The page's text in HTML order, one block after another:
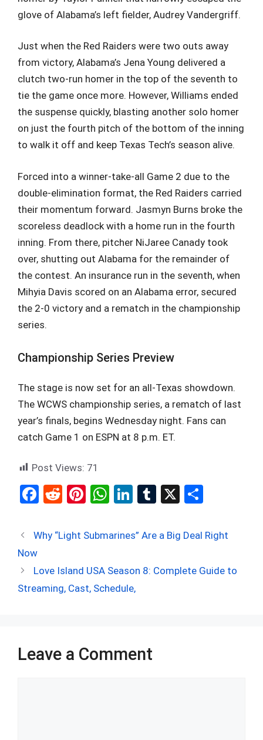
glove of Alabama’s left fielder, Audrey Vandergriff.
Just when the Red Raiders were two outs away
from victory, Alabama’s Jena Young delivered a
clutch two-run homer in the top of the seventh to
tie the game once more. However, Williams ended
the suspense quickly, blasting another solo homer
on just the fourth pitch of the bottom of the inning
to walk it off and keep Texas Tech’s season alive.
Forced into a winner-take-all Game 2 due to the
double-elimination format, the Red Raiders carried
their momentum forward. Jasmyn Burns broke the
scoreless deadlock with a home run in the fourth
inning. From there, pitcher NiJaree Canady took
over, shutting out Alabama for the remainder of
the contest. An insurance run in the seventh, when
Mihyia Davis scored on an Alabama error, secured
the 2-0 victory and a rematch in the championship
series.
Championship Series Preview
The stage is now set for an all-Texas showdown.
The WCWS championship series, a rematch of last
year’s finals, begins Wednesday night. Fans can
catch Game 1 on ESPN at 8 p.m. ET.
Post Views: 71
F
ce
o
o
R
d
t
Pi
er
t
W
at
A
p
Li
ke
n
T
m
r
X
ar
Why “Light Submarines” Are a Big Deal Right
Now
Love Island USA Season 8: Complete Guide to
Streaming, Cast, Schedule,
Leave a Comment